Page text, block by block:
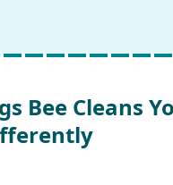
Bee Cleans